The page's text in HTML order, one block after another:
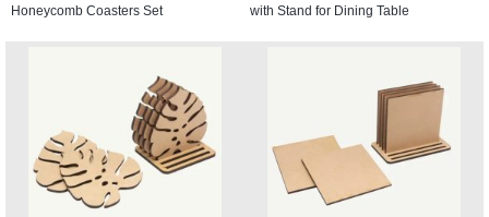
Honeycomb Coasters Set
with Stand for Dining Table